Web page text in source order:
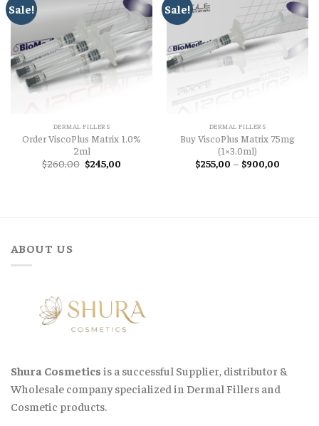
Sale!
DERMAL FILLERS
Order ViscoPlus Matrix 1.0%
2ml
$260,00 Original
price
$245,00
Sale!
DERMAL FILLERS
Buy ViscoPlus Matrix 75mg
(1×3.0ml)
$255,00 – $900,00
ABOUT US
Shura Cosmetics is a successful Supplier, distributor &
Wholesale company specialized in Dermal Fillers and
Cosmetic products.